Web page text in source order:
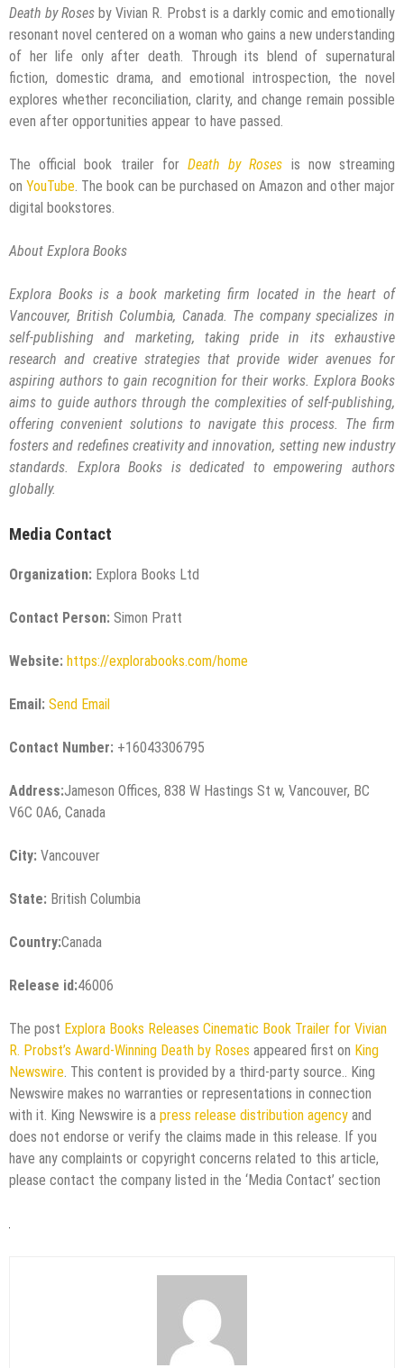
Death by Roses by Vivian R. Probst is a darkly comic and emotionally
resonant novel centered on a woman who gains a new understanding
of her life only after death. Through its blend of supernatural
fiction, domestic drama, and emotional introspection, the novel
explores whether reconciliation, clarity, and change remain possible
even after opportunities appear to have passed.
The official book trailer for Death by Roses is now streaming
on YouTube. The book can be purchased on Amazon and other major
digital bookstores.
About Explora Books
Explora Books is a book marketing firm located in the heart of
Vancouver, British Columbia, Canada. The company specializes in
self-publishing and marketing, taking pride in its exhaustive
research and creative strategies that provide wider avenues for
aspiring authors to gain recognition for their works. Explora Books
aims to guide authors through the complexities of self-publishing,
offering convenient solutions to navigate this process. The firm
fosters and redefines creativity and innovation, setting new industry
standards. Explora Books is dedicated to empowering authors
globally.
Media Contact
Organization: Explora Books Ltd
Contact Person: Simon Pratt
Website: https://explorabooks.com/home
Email: Send Email
Contact Number: +16043306795
Address:Jameson Offices, 838 W Hastings St w, Vancouver, BC
V6C 0A6, Canada
City: Vancouver
State: British Columbia
Country:Canada
Release id:46006
The post Explora Books Releases Cinematic Book Trailer for Vivian
R. Probst’s Award-Winning Death by Roses appeared first on King
Newswire . This content is provided by a third-party source.. King
Newswire makes no warranties or representations in connection
with it. King Newswire is a press release distribution agency and
does not endorse or verify the claims made in this release. If you
have any complaints or copyright concerns related to this article,
please contact the company listed in the ‘Media Contact’ section